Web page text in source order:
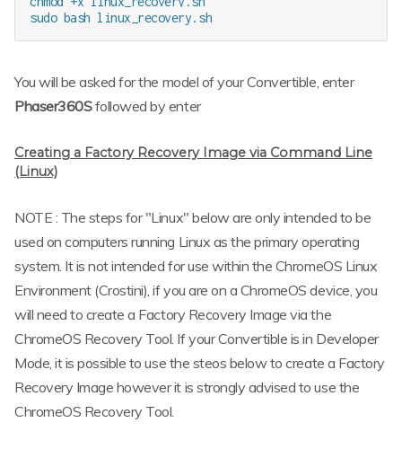
You will be asked for the model of your Convertible, enter
Phaser360Sfollowed by enter
Creating a Factory Recovery Image via Command Line
(Linux)
NOTE : The steps for "Linux" below are only intended to be
used on computers running Linux as the primary operating
system. It is not intended for use within the ChromeOS Linux
Environment (Crostini), if you are on a ChromeOS device, you
will need to create a Factory Recovery Image via the
ChromeOS Recovery Tool. If your Convertible is in Developer
Mode, it is possible to use the steos below to create a Factory
Recovery Image however it is strongly advised to use the
ChromeOS Recovery Tool.